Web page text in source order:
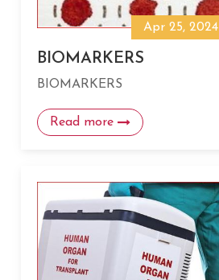
Apr 25, 2024
BIOMARKERS
BIOMARKERS
Read more